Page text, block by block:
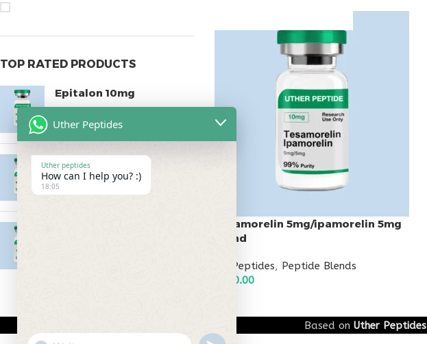
TOP RATED PRODUCTS
Epitalon 10mg
MOTS-C 40mg
$ 180.00
Tesamorelin 5mg/ipamorelin 5mg
Blend
All Peptides, Peptide Blends
110.00
Based on Uther Peptides
Uther Peptides
Uther peptides
How can I help you? :)
18:05